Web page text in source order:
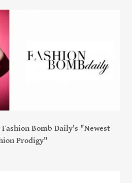
Bomb Daily's "Newest
Prodigy"